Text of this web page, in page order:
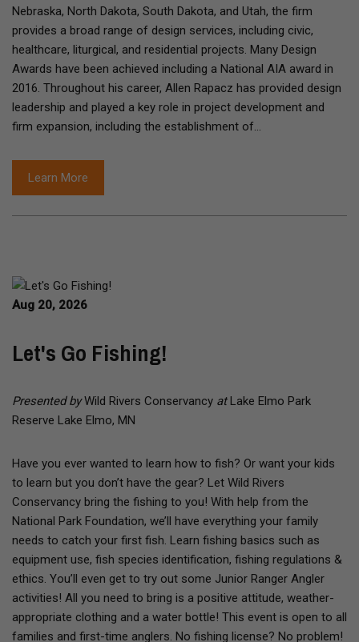
Nebraska, North Dakota, South Dakota, and Utah, the firm
provides a broad range of design services, including civic,
healthcare, liturgical, and residential projects. Many Design
Awards have been achieved including a National AIA award in
2016. Throughout his career, Allen Rapacz has provided design
leadership and played a key role in project development and
firm expansion, including the establishment of…
Learn More
Aug 20, 2026
Let's Go Fishing!
Presented byWild Rivers Conservancy atLake Elmo Park
Reserve Lake Elmo, MN
Have you ever wanted to learn how to fish? Or want your kids
to learn but you don’t have the gear? Let Wild Rivers
Conservancy bring the fishing to you! With help from the
National Park Foundation, we’ll have everything your family
needs to catch your first fish. Learn fishing basics such as
equipment use, fish species identification, fishing regulations &
ethics. You’ll even get to try out some Junior Ranger Angler
activities! All you need to bring is a positive attitude, weather-
appropriate clothing and a water bottle! This event is open to all
families and first-time anglers. No fishing license? No problem!